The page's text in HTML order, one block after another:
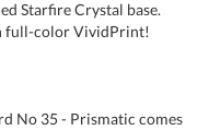
full-color VividPrint!
No 35 - Prismatic comes